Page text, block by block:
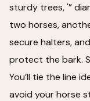
sturdy trees, '”
two horses,
secure halters,
protect the bark.
You’ll tie the line
avoid your horse